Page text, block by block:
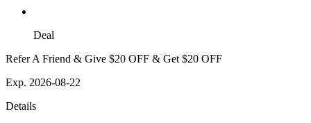
Deal
Refer A Friend & Give $20 OFF & Get $20 OFF
Exp. 2026-08-22
Details